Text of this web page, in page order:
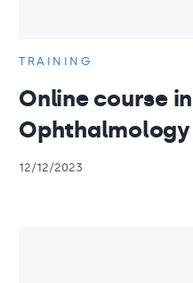
TRAINING
Online course
Ophthalmology
12/12/2023